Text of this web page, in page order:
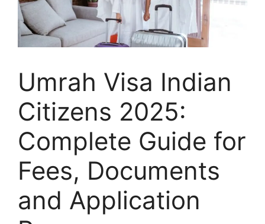
Umrah Visa Indian
Citizens 2025:
Complete Guide for
Fees, Documents
and Application